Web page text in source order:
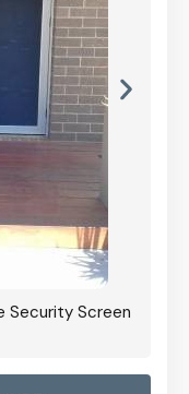
Security Screen